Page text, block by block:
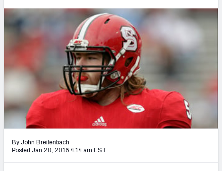
NFL DRAFT FEATURED TOOLS
2026 NFL QB Annual
2027 Mock Draft Simulator
2027 NFL Draft Big Board
Mock Draft Simulator Multiplayer
(BETA!)
By John Breitenbach
Posted Jan 20, 2016 4:14 am EST